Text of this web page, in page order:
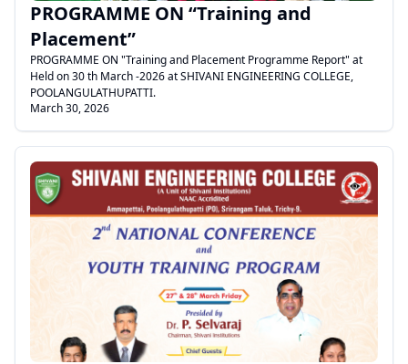
PROGRAMME ON “Training and
Placement”
PROGRAMME ON "Training and Placement Programme Report" at
Held on 30 th March -2026 at SHIVANI ENGINEERING COLLEGE,
POOLANGULATHUPATTI.
March 30, 2026